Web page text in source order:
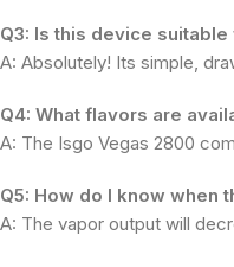
Q3: Is this device
A: Absolutely! Its simple,
Q4: What flavors are
A: The Isgo Vegas 2800
Q5: How do I know when
A: The vapor output will